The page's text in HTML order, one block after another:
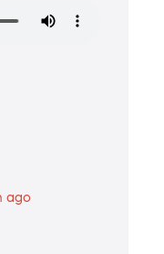
ago